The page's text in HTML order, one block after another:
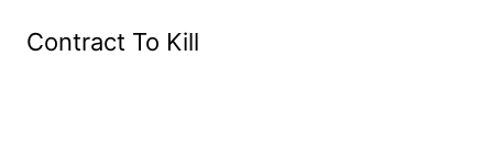
Contract To Kill